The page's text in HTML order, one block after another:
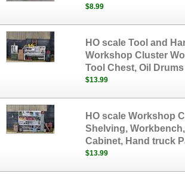
$8.99
HO scale Tool and
Workshop Cluster
Tool Chest, Oil
$13.99
HO scale Workshop
Shelving,
Cabinet, Hand truck
$13.99